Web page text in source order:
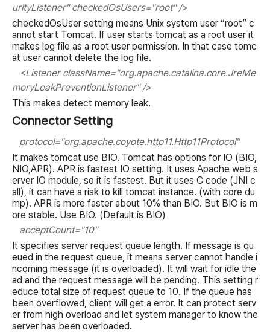
urityListener" checkedOsUsers="root" />
checkedOsUser setting means Unix system user “root” c
annot start Tomcat. If user starts tomcat as a root user it
makes log file as a root user permission. In that case tomc
at user cannot delete the log file.
<Listener className="org.apache.catalina.core.JreMe
moryLeakPreventionListener" />
This makes detect memory leak.
Connector Setting
protocol="org.apache.coyote.http11.Http11Protocol"
It makes tomcat use BIO. Tomcat has options for IO (BIO,
NIO,APR). APR is fastest IO setting. It uses Apache web s
erver IO module, so it is fastest. But it uses C code (JNI c
all), it can have a risk to kill tomcat instance. (with core du
mp). APR is more faster about 10% than BIO. But BIO is m
ore stable. Use BIO. (Default is BIO)
acceptCount="10"
It specifies server request queue length. If message is qu
eued in the request queue, it means server cannot handle i
ncoming message (it is overloaded). It will wait for idle the
ad and the request message will be pending. This setting r
educe total size of request queue to 10. If the queue has
been overflowed, client will get a error. It can protect serv
er from high overload and let system manager to know the
server has been overloaded.